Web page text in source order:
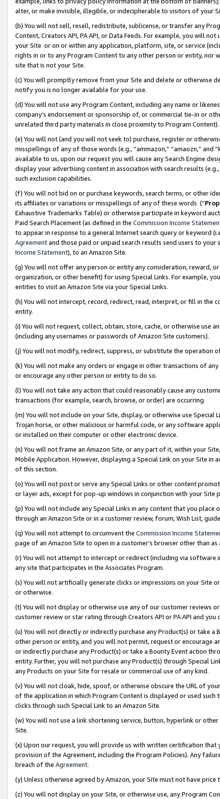
alter, or make invisible, illegible, or indecipherable to visitors of your
(b) You will not sell, resell, redistribute, sublicense, or transfer any
Content, Creators API, PA API, or Data Feeds. For example, you will
your Site or on or within any application, platform, site, or service
rights in or to any Program Content to any other person or entity, nor
site that is not your Site.
(c) You will promptly remove from your Site and delete or otherwise
notify you is no longer available for your use.
(d) You will not use any Program Content, including any name or
company’s endorsement or sponsorship of, or commercial tie-in or
unrelated third party materials in close proximity to Program Content).
(e) You will not (and you will not seek to) purchase, register or
misspellings of any of those words (e.g., “ammazon,” “amaozn,” and
available to us, upon our request you will cause any Search Engine
display your advertising content in association with search results
such exclusion capabilities.
(f) You will not bid on or purchase keywords, search terms, or other
its affiliates or variations or misspellings of any of these words (“
Exhaustive Trademarks Table) or otherwise participate in keyword
Paid Search Placement (as defined in the Commission Income
to appear in response to a general Internet search query or keyword
Agreementand those paid or unpaid search results send users to
Income Statement), to an Amazon Site.
(g) You will not offer any person or entity any consideration, reward,
organization, or other benefit) for using Special Links. For example,
entities to visit an Amazon Site via your Special Links.
(h) You will not intercept, record, redirect, read, interpret, or fill in
entity.
(i) You will not request, collect, obtain, store, cache, or otherwise use
(including any usernames or passwords of Amazon Site customers).
(j) You will not modify, redirect, suppress, or substitute the operation
(k) You will not make any orders or engage in other transactions of
or encourage any other person or entity to do so.
(l) You will not take any action that could reasonably cause any
transactions (for example, search, browse, or order) are occurring.
(m) You will not include on your Site, display, or otherwise use
Trojan horse, or other malicious or harmful code, or any software
or installed on their computer or other electronic device.
(n) You will not frame an Amazon Site, or any part of it, within your
Mobile Application. However, displaying a Special Link on your Site
of this section.
(o) You will not post or serve any Special Links or other content
or layer ads, except for pop-up windows in conjunction with your
(p) You will not include any Special Links in any content that you
through an Amazon Site or in a customer review, forum, Wish List,
(q) You will not attempt to circumvent the Commission Income
page of an Amazon Site to open in a customer’s browser other than
(r) You will not attempt to intercept or redirect (including via software
any site that participates in the Associates Program.
(s) You will not artificially generate clicks or impressions on your Site
or otherwise.
(t) You will not display or otherwise use any of our customer reviews
customer review or star rating through Creators API or PA API and
(u) You will not directly or indirectly purchase any Product(s) or take
other person or entity, and you will not permit, request or encourage
or indirectly purchase any Product(s) or take a Bounty Event action
entity. Further, you will not purchase any Product(s) through Special
any Products on your Site for resale or commercial use of any kind.
(v) You will not cloak, hide, spoof, or otherwise obscure the URL of
of the application in which Program Content is displayed or used
clicks through such Special Link to an Amazon Site.
(w) You will not use a link shortening service, button, hyperlink or
Site.
(x) Upon our request, you will provide us with written certification
provision of the Agreement, including the Program Policies). Any
breach of the Agreement.
(y) Unless otherwise agreed by Amazon, your Site must not have
(z) You will not display on your Site, or otherwise use, any Program